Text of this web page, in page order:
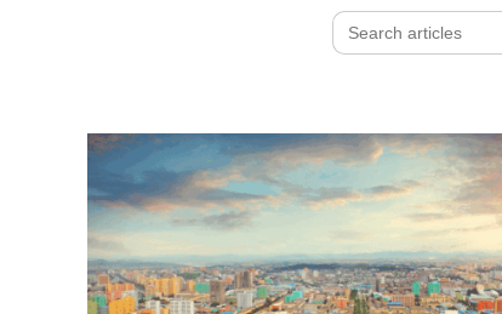
Search
for: